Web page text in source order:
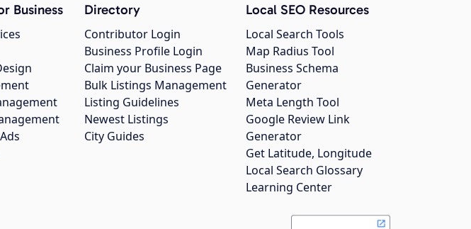
Business Directory
Contributor Login
Business Profile Login
Claim your Business Page
Bulk Listings Management
Listing Guidelines
Newest Listings
City Guides
Local SEO Resources
Local Search Tools
Map Radius Tool
Business Schema
Generator
Meta Length Tool
Google Review Link
Generator
Get Latitude, Longitude
Local Search Glossary
Learning Center